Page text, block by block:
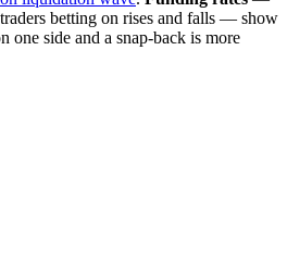
betting on rises and falls — show
one side and a snap-back is more